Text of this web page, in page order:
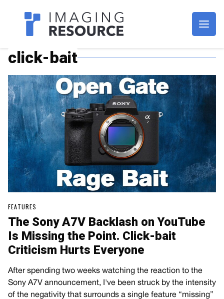
Imagaing Resource
click-bait
FEATURES
The Sony A7V Backlash on YouTube
Is Missing the Point. Click-bait
Criticism Hurts Everyone
After spending two weeks watching the reaction to the
Sony A7V announcement, I've been struck by the intensity
of the negativity that surrounds a single feature “missing”